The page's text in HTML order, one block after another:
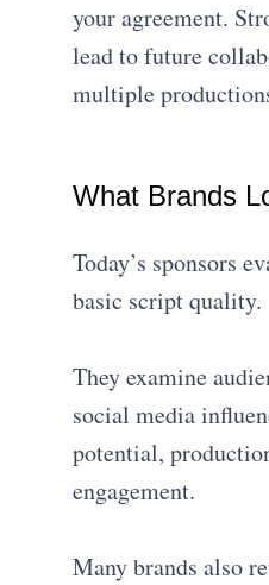
your agreement.
lead to future
multiple
What Brands
Today’s sponsors
basic script quality.
They examine
social media
potential,
engagement.
Many brands also